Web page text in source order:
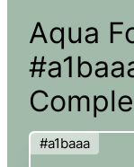
Aqua
#a1baaa